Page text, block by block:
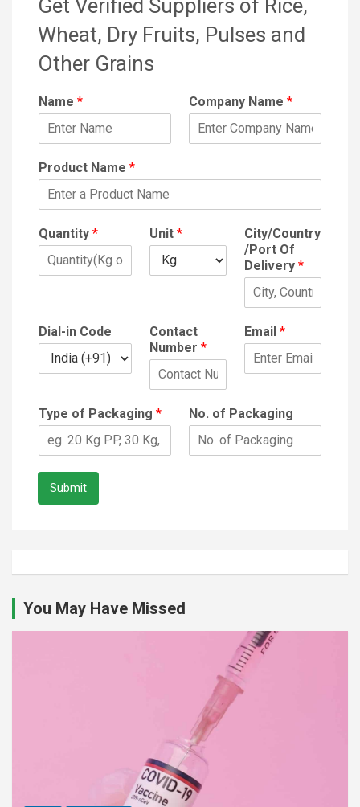
Get Verified Suppliers of Rice,
Wheat, Dry Fruits, Pulses and
Other Grains
Name * Company Name *
Product Name *
Quantity * Unit *
City/Country
/Port Of
Delivery *
Dial-in Code
Contact
Number *
Email *
Type of Packaging * No. of Packaging
Submit
You May Have Missed